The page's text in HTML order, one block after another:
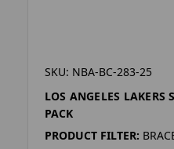
SKU: NBA-BC-283-25
LOS ANGELES LAKERS
PACK
PRODUCT FILTER: